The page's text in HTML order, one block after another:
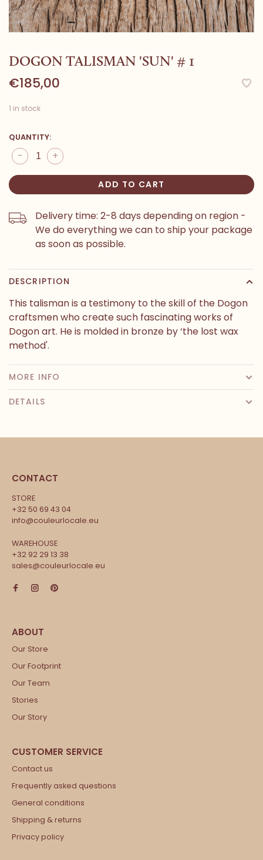
DOGON TALISMAN 'SUN' # 1
€185,00
1 in stock
QUANTITY:
+
-
ADD TO CART
Delivery time: 2-8 days depending on region -
We do everything we can to ship your package
as soon as possible.
DESCRIPTION
This talisman is a testimony to the skill of the Dogon
craftsmen who create such fascinating works of
Dogon art. He is molded in bronze by ‘the lost wax
method'.
MORE INFO
DETAILS
CONTACT
STORE
+32 50 69 43 04
info@couleurlocale.eu
WAREHOUSE
+32 92 29 13 38
sales@couleurlocale.eu
Our Store
Our Footprint
Our Team
Stories
Our Story
Contact us
Frequently asked questions
General conditions
Shipping & returns
Privacy policy